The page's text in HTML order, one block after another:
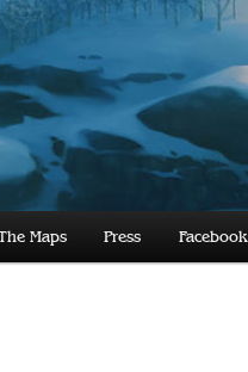
Maps Press Facebook